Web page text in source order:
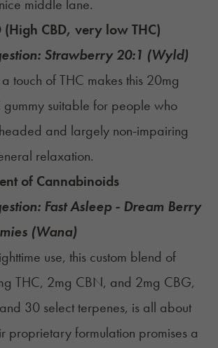
middle lane.
(High CBD, very low THC)
Strawberry 20:1 (Wyld)
touch of THC makes this 20mg
gummy suitable for people who
and largely non-impairing
relaxation.
of Cannabinoids
Fast Asleep - Dream Berry
(Wana)
use, this custom blend of
THC, 2mg CBN, and 2mg CBG,
30 select terpenes, is all about
proprietary formulation promises a